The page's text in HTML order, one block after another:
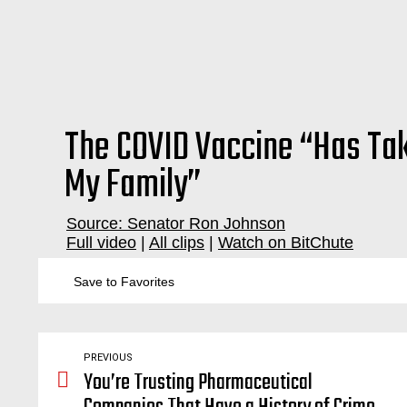
The COVID Vaccine “Has
My Family”
Source: Senator Ron Johnson
Full video
All clips Watch on BitChute
Save to Favorites
PREVIOUS
You’re Trusting Pharmaceutical